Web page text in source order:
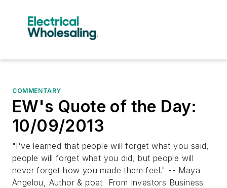
COMMENTARY
EW's Quote of the Day:
10/09/2013
"I've learned that people will forget what you said,
people will forget what you did, but people will
never forget how you made them feel." -- Maya
Angelou, Author & poet From Investors Business